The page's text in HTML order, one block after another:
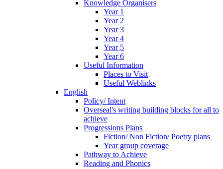
Knowledge Organisers
Year 1
Year 2
Year 3
Year 4
Year 5
Year 6
Useful Information
Places to Visit
Useful Weblinks
English
Policy/ Intent
Overseal's writing building blocks for all to
achieve
Progressions Plans
Fiction/ Non Fiction/ Poetry plans
Year group coverage
Pathway to Achieve
Reading and Phonics